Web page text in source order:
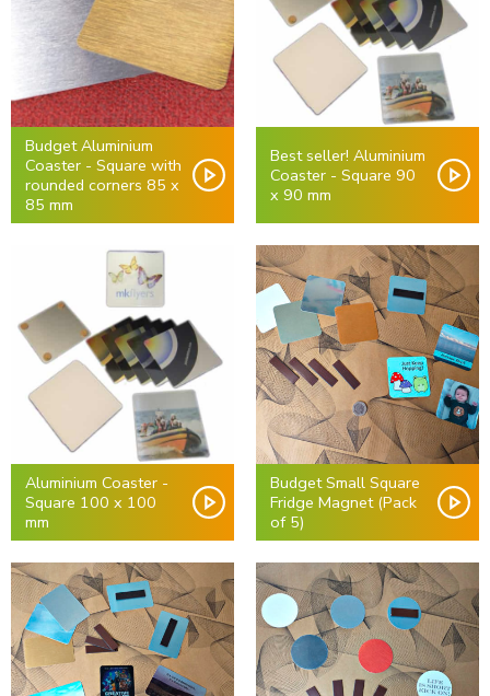
Budget Aluminium
Coaster - Square with
rounded corners 85 x
85 mm
Best seller! Aluminium
Coaster - Square 90
x 90 mm
Aluminium Coaster -
Square 100 x 100
mm
Budget Small Square
Fridge Magnet (Pack
of 5)